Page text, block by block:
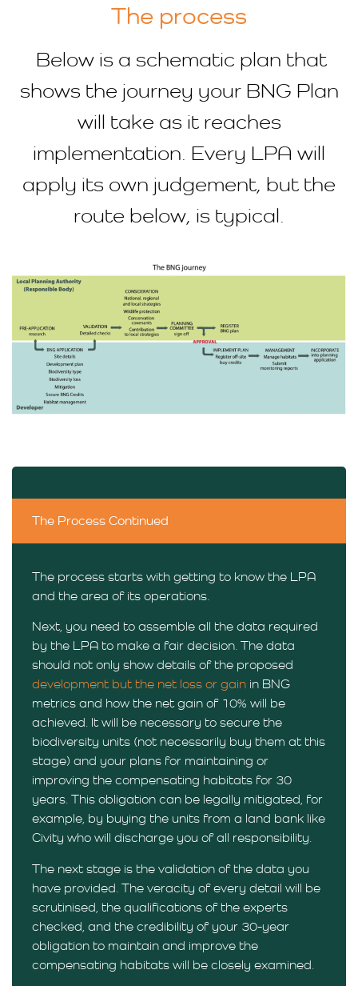
The process
Below is a schematic plan that
shows the journey your BNG Plan
will take as it reaches
implementation. Every LPA will
apply its own judgement, but the
route below, is typical.
The Process Continued
The process starts with getting to know the LPA
and the area of its operations.
Next, you need to assemble all the data required
by the LPA to make a fair decision. The data
should not only show details of the proposed
development but the net loss or gain in BNG
metrics and how the net gain of 10% will be
achieved. It will be necessary to secure the
biodiversity units (not necessarily buy them at this
stage) and your plans for maintaining or
improving the compensating habitats for 30
years. This obligation can be legally mitigated, for
example, by buying the units from a land bank like
Civity who will discharge you of all responsibility.
The next stage is the validation of the data you
have provided. The veracity of every detail will be
scrutinised, the qualifications of the experts
checked, and the credibility of your 30-year
obligation to maintain and improve the
compensating habitats will be closely examined.